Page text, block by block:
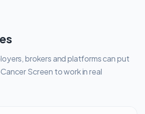
brokers and platforms can put
Screen to work in real